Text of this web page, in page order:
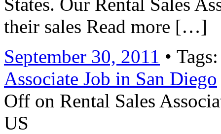
their sales Read more […]
September 30, 2011 •
Associate Job in San Diego
Off on Rental Sales
US